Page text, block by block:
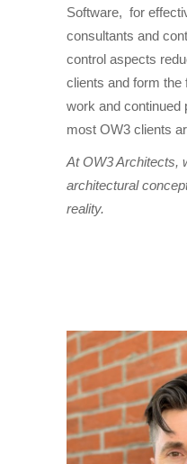
Software, for
consultants and
control aspects
clients and form the
work and continued
most OW3 clients
At OW3 Architects,
architectural
reality.